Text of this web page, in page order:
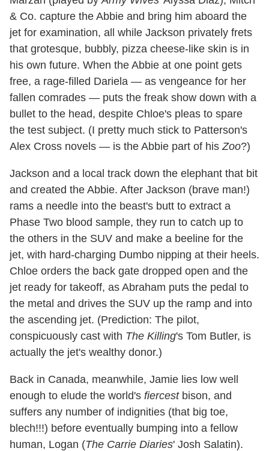
& Co. capture the Abbie and bring him aboard the
jet for examination, all while Jackson privately frets
that grotesque, bubbly, pizza cheese-like skin is in
his own future. When the Abbie at one point gets
free, a rage-filled Dariela — as vengeance for her
fallen comrades — puts the freak show down with a
bullet to the head, despite Chloe's pleas to spare
the test subject. (I pretty much stick to Patterson's
Alex Cross novels — is the Abbie part of his Zoo?)
Jackson and a local track down the elephant that bit
and created the Abbie. After Jackson (brave man!)
rams a needle into the beast's butt to extract a
Phase Two blood sample, they run to catch up to
the others in the SUV and make a beeline for the
jet, with hard-charging Dumbo nipping at their heels.
Chloe orders the back gate dropped open and the
jet ready for takeoff, as Abraham puts the pedal to
the metal and drives the SUV up the ramp and into
the ascending jet. (Prediction: The pilot,
conspicuously cast with The Killing's Tom Butler, is
actually the jet's wealthy donor.)
Back in Canada, meanwhile, Jamie lies low well
enough to elude the world's fiercestbison, and
suffers any number of indignities (that big toe,
blech!!!) before eventually bumping into a fellow
human, Logan (The Carrie Diaries' Josh Salatin).